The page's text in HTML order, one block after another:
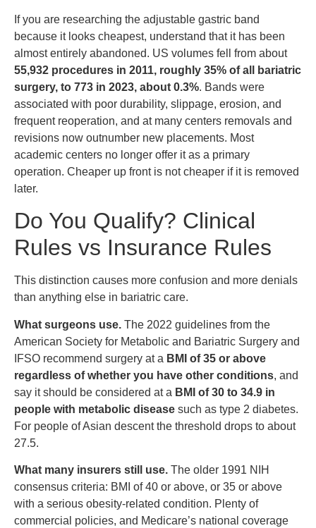
If you are researching the adjustable gastric band
because it looks cheapest, understand that it has been
almost entirely abandoned. US volumes fell from about
55,932 procedures in 2011, roughly 35% of all bariatric
surgery, to 773 in 2023, about 0.3%. Bands were
associated with poor durability, slippage, erosion, and
frequent reoperation, and at many centers removals and
revisions now outnumber new placements. Most
academic centers no longer offer it as a primary
operation. Cheaper up front is not cheaper if it is removed
later.
Do You Qualify? Clinical
Rules vs Insurance Rules
This distinction causes more confusion and more denials
than anything else in bariatric care.
What surgeons use. The 2022 guidelines from the
American Society for Metabolic and Bariatric Surgery and
IFSO recommend surgery at a BMI of 35 or above
regardless of whether you have other conditions, and
say it should be considered at a BMI of 30 to 34.9 in
people with metabolic disease such as type 2 diabetes.
For people of Asian descent the threshold drops to about
27.5.
What many insurers still use. The older 1991 NIH
consensus criteria: BMI of 40 or above, or 35 or above
with a serious obesity-related condition. Plenty of
commercial policies, and Medicare’s national coverage